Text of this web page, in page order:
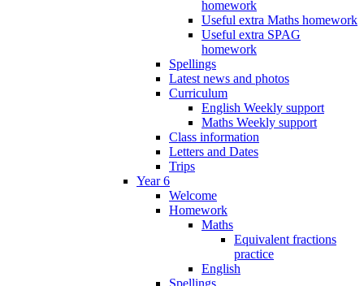
homework
Useful extra Maths homework
Useful extra SPAG
homework
Spellings
Latest news and photos
Curriculum
English Weekly support
Maths Weekly support
Class information
Letters and Dates
Trips
Year 6
Welcome
Homework
Maths
Equivalent fractions
practice
English
Spellings